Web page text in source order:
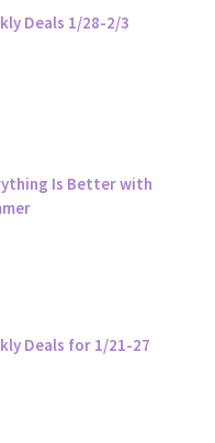
Deals 1/28-2/3
Is Better with
Deals for 1/21-27